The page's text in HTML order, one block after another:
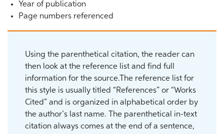
Year of publication
Page numbers referenced
Using the parenthetical citation, the reader can
then look at the reference list and find full
information for the source.The reference list for
this style is usually titled “References” or “Works
Cited” and is organized in alphabetical order by
the author’s last name. The parenthetical in-text
citation always comes at the end of a sentence,